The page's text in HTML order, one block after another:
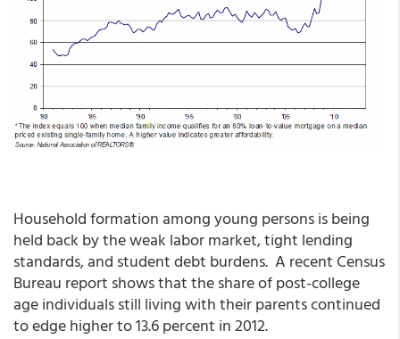
Household formation among young persons is being
held back by the weak labor market, tight lending
standards, and student debt burdens. A recent Census
Bureau report shows that the share of post-college
age individuals still living with their parents continued
to edge higher to 13.6 percent in 2012.